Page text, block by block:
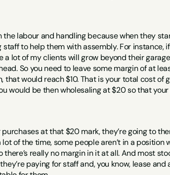
labour and handling because when they
to help them with assembly. For instance,
lot of my clients will grow beyond their
So you need to leave some margin of at
would reach $10. That is your total cost of
would be then wholesaling at $20 so that
at that $20 mark, they’re going to
of the time, some people aren’t in a position
really no margin in it at all. And most
paying for staff and, you know, lease